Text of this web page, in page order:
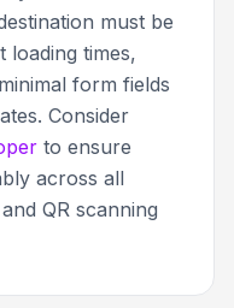
must be
loading times,
form fields
Consider
to ensure
across all
QR scanning